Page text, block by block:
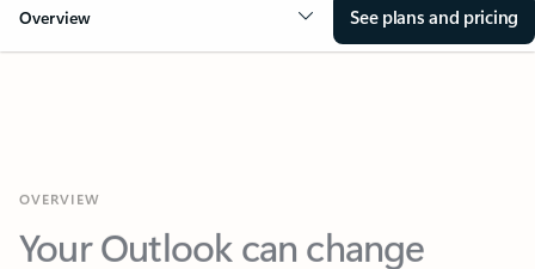
Overview See plans and pricing
Your Outlook can change
everything